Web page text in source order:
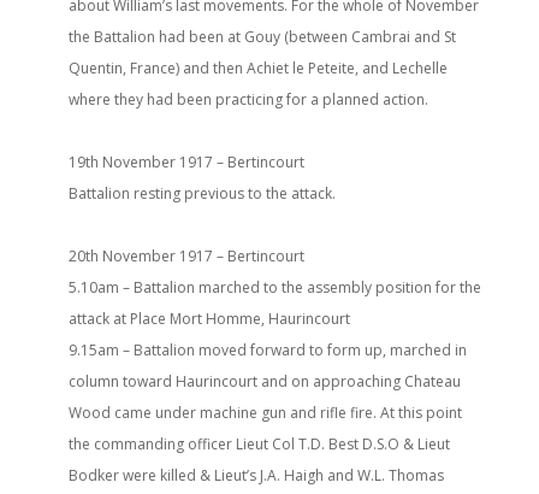
about William’s last movements. For the whole of November
the Battalion had been at Gouy (between Cambrai and St
Quentin, France) and then Achiet le Peteite, and Lechelle
where they had been practicing for a planned action.
19th November 1917 – Bertincourt
Battalion resting previous to the attack.
20th November 1917 – Bertincourt
5.10am – Battalion marched to the assembly position for the
attack at Place Mort Homme, Haurincourt
9.15am – Battalion moved forward to form up, marched in
column toward Haurincourt and on approaching Chateau
Wood came under machine gun and rifle fire. At this point
the commanding officer Lieut Col T.D. Best D.S.O & Lieut
Bodker were killed & Lieut’s J.A. Haigh and W.L. Thomas